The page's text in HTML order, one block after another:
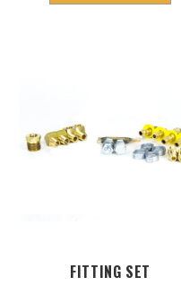
FITTING SET